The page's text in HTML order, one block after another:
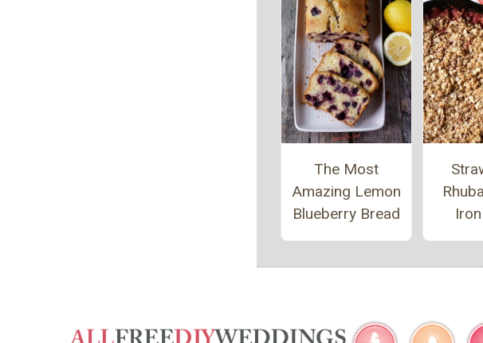
The Most
Amazing Lemon
Blueberry Bread